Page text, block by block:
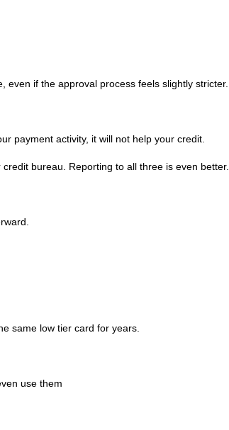
even if the approval process feels slightly stricter.
payment activity, it will not help your credit.
bureau. Reporting to all three is even better.
same low tier card for years.
use them